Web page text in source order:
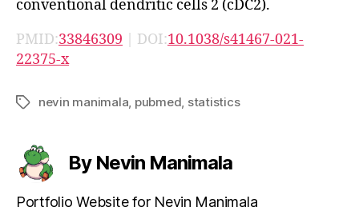
conventional dendritic cells 2 (cDC2).
PMID:33846309 | DOI:10.1038/s41467-021-
22375-x
Tagsnevin manimala pubmed statistics
By Nevin Manimala
Portfolio Website for Nevin Manimala